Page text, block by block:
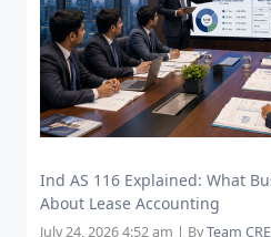
Ind AS 116 Explained: What
About Lease Accounting
July 24, 2026 4:52 am | ByTeam